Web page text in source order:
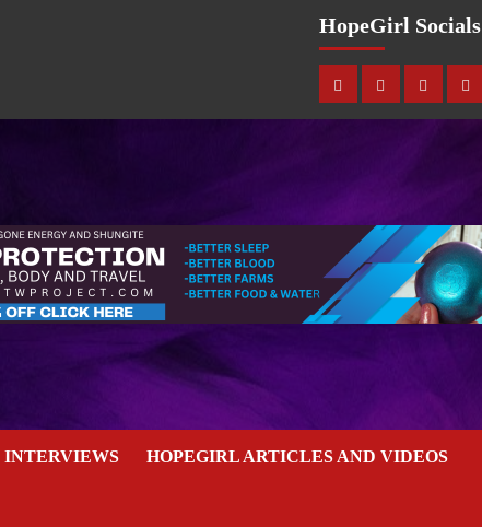
HopeGirl Socials
INTERVIEWS HOPEGIRL ARTICLES AND VIDEOS